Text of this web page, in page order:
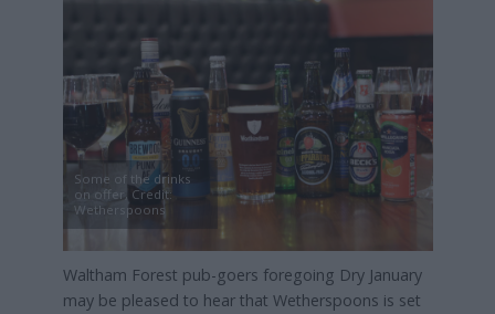
Some of the drinks
on offer, Credit:
Wetherspoons
Waltham Forest pub-goers foregoing Dry January
may be pleased to hear that Wetherspoons is set